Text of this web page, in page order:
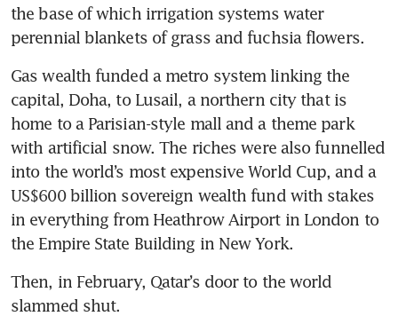
the base of which irrigation systems water
perennial blankets of grass and fuchsia flowers.
Gas wealth funded a metro system linking the
capital, Doha, to Lusail, a northern city that is
home to a Parisian-style mall and a theme park
with artificial snow. The riches were also funnelled
into the world’s most expensive World Cup, and a
US$600 billion sovereign wealth fund with stakes
in everything from Heathrow Airport in London to
the Empire State Building in New York.
Then, in February, Qatar’s door to the world
slammed shut.